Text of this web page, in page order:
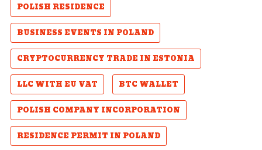
POLISH RESIDENCE
BUSINESS EVENTS IN POLAND
CRYPTOCURRENCY TRADE IN ESTONIA
LLC WITH EU VAT
BTC WALLET
POLISH COMPANY INCORPORATION
RESIDENCE PERMIT IN POLAND